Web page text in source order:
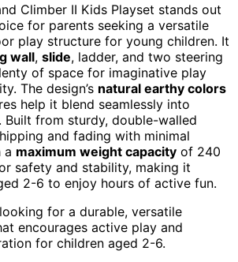
Climber II Kids Playset stands out
for parents seeking a versatile
play structure for young children. It
wall, slide, ladder, and two steering
of space for imaginative play
The design’s natural earthy colors
help it blend seamlessly into
Built from sturdy, double-walled
and fading with minimal
a maximum weight capacity of 240
safety and stability, making it
2-6 to enjoy hours of active fun.
for a durable, versatile
encourages active play and
for children aged 2-6.